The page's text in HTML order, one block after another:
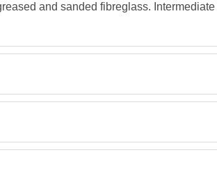
and sanded fibreglass.